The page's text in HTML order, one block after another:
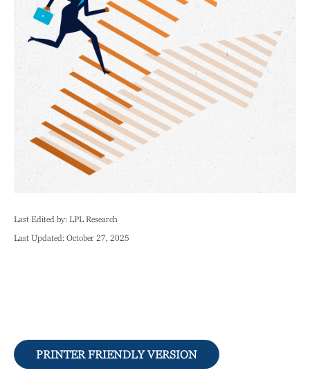
Last Edited by: LPL Research
Last Updated: October 27, 2025
PRINTER FRIENDLY VERSION